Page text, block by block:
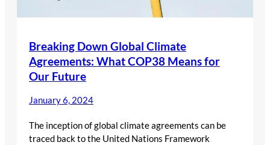
Breaking Down Global Climate
Agreements: What COP38 Means for
Our Future
January 6, 2024
The inception of global climate agreements can be
traced back to the United Nations Framework